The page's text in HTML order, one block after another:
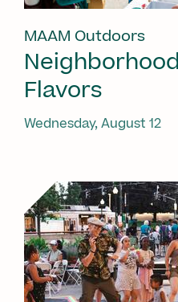
MAAM Outdoors
Flavors
Wednesday, August 12